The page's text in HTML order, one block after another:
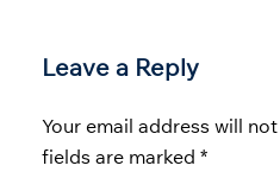
Leave a Reply
Your email address will
fields are marked *